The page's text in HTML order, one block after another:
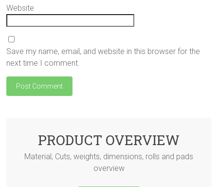
Website
Save my name, email, and website in this browser for the
next time I comment.
PRODUCT OVERVIEW
Material, Cuts, weights, dimensions, rolls and pads
overview